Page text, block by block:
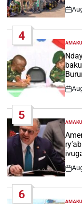
Post
4
IN
Post
5
IN
Post
6